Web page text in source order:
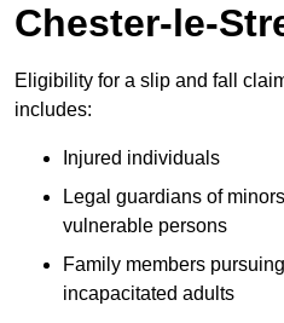
Chester-le-
Eligibility for a slip and fall
includes:
Injured individuals
Legal guardians of
vulnerable persons
Family members
incapacitated adults